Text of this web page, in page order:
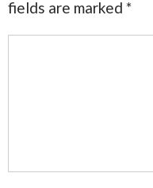
fields are marked *